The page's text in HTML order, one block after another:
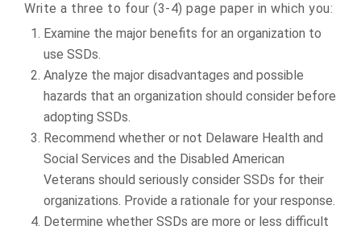
Write a three to four (3-4) page paper in which you:
Examine the major benefits for an organization to
use SSDs.
Analyze the major disadvantages and possible
hazards that an organization should consider before
adopting SSDs.
Recommend whether or not Delaware Health and
Social Services and the Disabled American
Veterans should seriously consider SSDs for their
organizations. Provide a rationale for your response.
Determine whether SSDs are more or less difficult